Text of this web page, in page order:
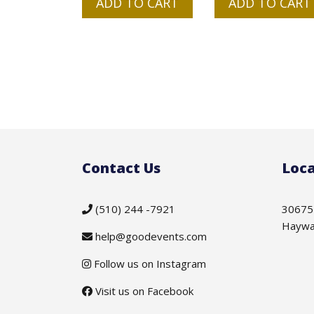
Contact Us
(510) 244 -7921
help@goodevents.com
Follow us on Instagram
Visit us on Facebook